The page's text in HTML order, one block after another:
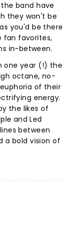
band have
they won't be
you'd be there
fan favorites,
in-between.
one year (!) the
octane, no-
of their
energy.
the likes of
and Led
between
a bold vision of